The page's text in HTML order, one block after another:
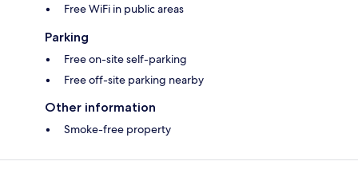
Free WiFi in public areas
Parking
Free on-site self-parking
Free off-site parking nearby
Other information
Smoke-free property